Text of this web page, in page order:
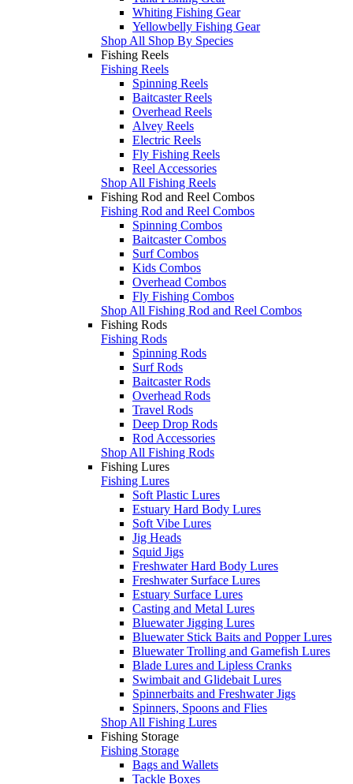
Whiting Fishing Gear
Yellowbelly Fishing Gear
Shop All Shop By Species
Fishing Reels
Fishing Reels
Spinning Reels
Baitcaster Reels
Overhead Reels
Alvey Reels
Electric Reels
Fly Fishing Reels
Reel Accessories
Shop All Fishing Reels
Fishing Rod and Reel Combos
Fishing Rod and Reel Combos
Spinning Combos
Baitcaster Combos
Surf Combos
Kids Combos
Overhead Combos
Fly Fishing Combos
Shop All Fishing Rod and Reel Combos
Fishing Rods
Fishing Rods
Spinning Rods
Surf Rods
Baitcaster Rods
Overhead Rods
Travel Rods
Deep Drop Rods
Rod Accessories
Shop All Fishing Rods
Fishing Lures
Fishing Lures
Soft Plastic Lures
Estuary Hard Body Lures
Soft Vibe Lures
Jig Heads
Squid Jigs
Freshwater Hard Body Lures
Freshwater Surface Lures
Estuary Surface Lures
Casting and Metal Lures
Bluewater Jigging Lures
Bluewater Stick Baits and Popper Lures
Bluewater Trolling and Gamefish Lures
Blade Lures and Lipless Cranks
Swimbait and Glidebait Lures
Spinnerbaits and Freshwater Jigs
Spinners, Spoons and Flies
Shop All Fishing Lures
Fishing Storage
Fishing Storage
Bags and Wallets
Tackle Boxes